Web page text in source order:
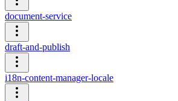
document-service
draft-and-publish
i18n-content-manager-locale